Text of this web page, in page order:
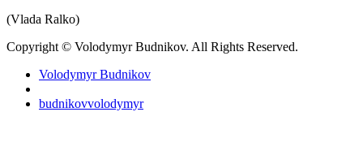
(Vlada Ralko)
Copyright © Volodymyr Budnikov. All Rights Reserved.
Volodymyr Budnikov
budnikovvolodymyr